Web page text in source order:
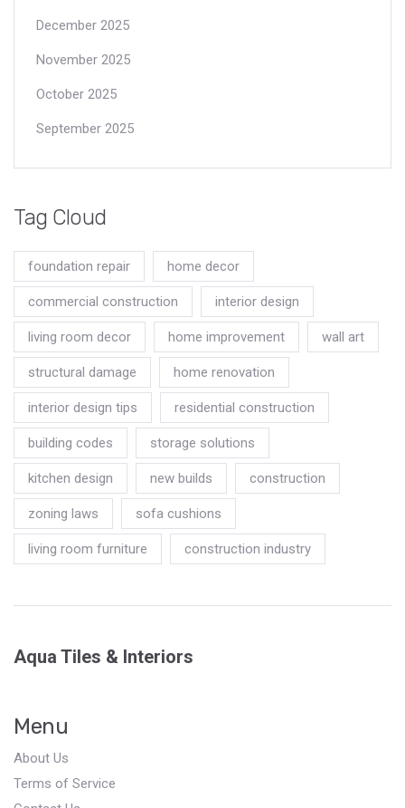
December 2025
November 2025
October 2025
September 2025
Tag Cloud
foundation repair home decor
commercial construction interior design
living room decor home improvement wall art
structural damage home renovation
interior design tips residential construction
building codes storage solutions
kitchen design new builds construction
zoning laws sofa cushions
living room furniture construction industry
Aqua Tiles & Interiors
Menu
About Us
Terms of Service